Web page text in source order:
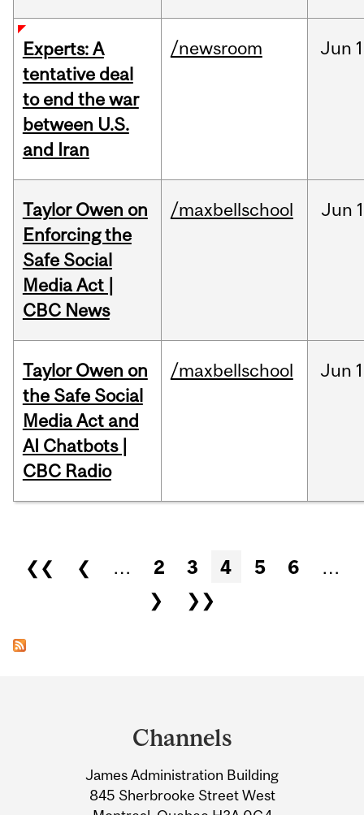
Experts: A
tentative deal
to end the war
between U.S.
and Iran
/newsroom Jun
Taylor Owen on
Enforcing the
Safe Social
Media Act |
CBC News
/maxbellschool Jun
Taylor Owen on
the Safe Social
Media Act and
AI Chatbots |
CBC Radio
/maxbellschool Jun
Pages
❮❮ ❮ … 2 3 4 5 6
…
❯
❯❯
Information
Channels
James Administration Building
845 Sherbrooke Street West